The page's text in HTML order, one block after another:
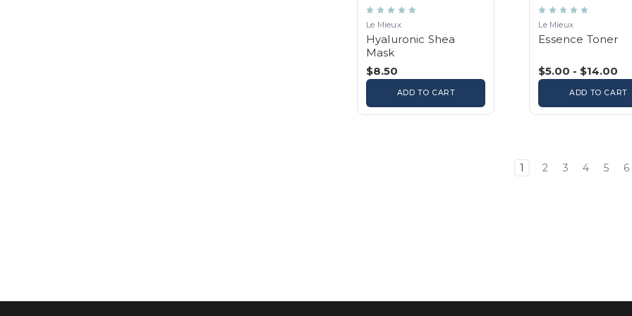
Le Mieux
Hyaluronic Shea
Mask
$8.50
ADD TO CART
Le Mieux
Essence Toner
$5.00 - $14.00
ADD TO CART
1 2 3 4 5 6